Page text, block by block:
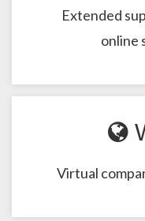
Extended
online
Virtual